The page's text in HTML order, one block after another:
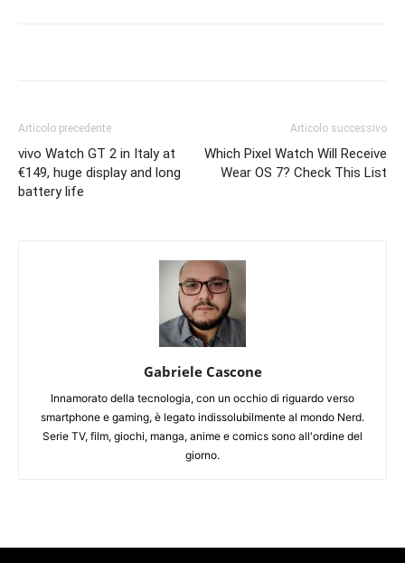
Articolo precedente
vivo Watch GT 2 in Italy at
€149, huge display and long
battery life
Articolo successivo
Which Pixel Watch Will Receive
Wear OS 7? Check This List
Gabriele Cascone
Innamorato della tecnologia, con un occhio di riguardo verso
smartphone e gaming, è legato indissolubilmente al mondo Nerd.
Serie TV, film, giochi, manga, anime e comics sono all'ordine del
giorno.